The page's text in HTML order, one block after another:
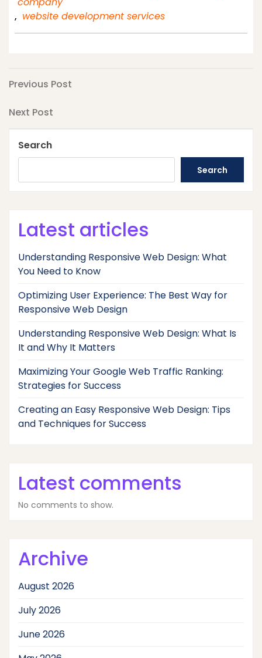
, website development services
Post
navigation
Previous
Previous Post
Next
Next Post
Search
Search
Latest articles
Understanding Responsive Web Design: What
You Need to Know
Optimizing User Experience: The Best Way for
Responsive Web Design
Understanding Responsive Web Design: What Is
It and Why It Matters
Maximizing Your Google Web Traffic Ranking:
Strategies for Success
Creating an Easy Responsive Web Design: Tips
and Techniques for Success
Latest comments
No comments to show.
Archive
August 2026
July 2026
June 2026